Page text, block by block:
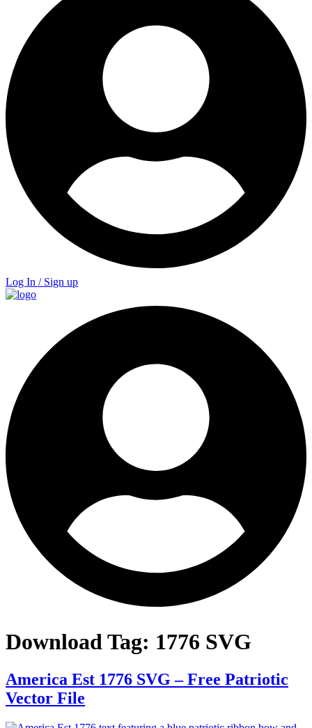
Log In / Sign up
Download Tag: 1776 SVG
America Est 1776 SVG – Free Patriotic
Vector File